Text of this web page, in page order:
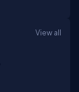
View all